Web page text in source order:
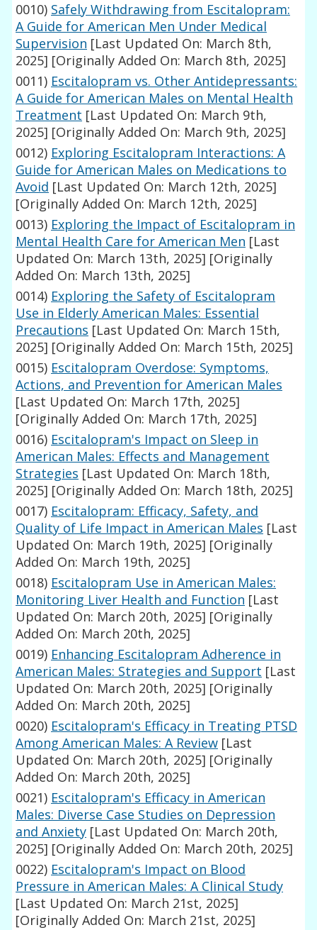
0010) Safely Withdrawing from Escitalopram:
A Guide for American Men Under Medical
Supervision [Last Updated On: March 8th,
2025] [Originally Added On: March 8th, 2025]
0011) Escitalopram vs. Other Antidepressants:
A Guide for American Males on Mental Health
Treatment [Last Updated On: March 9th,
2025] [Originally Added On: March 9th, 2025]
0012) Exploring Escitalopram Interactions: A
Guide for American Males on Medications to
Avoid [Last Updated On: March 12th, 2025]
[Originally Added On: March 12th, 2025]
0013) Exploring the Impact of Escitalopram in
Mental Health Care for American Men [Last
Updated On: March 13th, 2025] [Originally
Added On: March 13th, 2025]
0014) Exploring the Safety of Escitalopram
Use in Elderly American Males: Essential
Precautions [Last Updated On: March 15th,
2025] [Originally Added On: March 15th, 2025]
0015) Escitalopram Overdose: Symptoms,
Actions, and Prevention for American Males
[Last Updated On: March 17th, 2025]
[Originally Added On: March 17th, 2025]
0016) Escitalopram's Impact on Sleep in
American Males: Effects and Management
Strategies [Last Updated On: March 18th,
2025] [Originally Added On: March 18th, 2025]
0017) Escitalopram: Efficacy, Safety, and
Quality of Life Impact in American Males [Last
Updated On: March 19th, 2025] [Originally
Added On: March 19th, 2025]
0018) Escitalopram Use in American Males:
Monitoring Liver Health and Function [Last
Updated On: March 20th, 2025] [Originally
Added On: March 20th, 2025]
0019) Enhancing Escitalopram Adherence in
American Males: Strategies and Support [Last
Updated On: March 20th, 2025] [Originally
Added On: March 20th, 2025]
0020) Escitalopram's Efficacy in Treating PTSD
Among American Males: A Review [Last
Updated On: March 20th, 2025] [Originally
Added On: March 20th, 2025]
0021) Escitalopram's Efficacy in American
Males: Diverse Case Studies on Depression
and Anxiety [Last Updated On: March 20th,
2025] [Originally Added On: March 20th, 2025]
0022) Escitalopram's Impact on Blood
Pressure in American Males: A Clinical Study
[Last Updated On: March 21st, 2025]
[Originally Added On: March 21st, 2025]